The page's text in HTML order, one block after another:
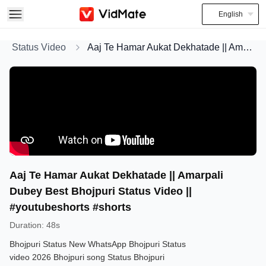
English
Status Video Aaj Te Hamar Aukat Dekhatade || Amarpali Dubey Best Bhojpuri Status Video || #youtubeshorts #shorts
Aaj Te Hamar Aukat Dekhatade || Amarpali
Dubey Best Bhojpuri Status Video ||
#youtubeshorts #shorts
Duration: 48s
Bhojpuri Status New WhatsApp Bhojpuri Status
video 2026 Bhojpuri song Status Bhojpuri